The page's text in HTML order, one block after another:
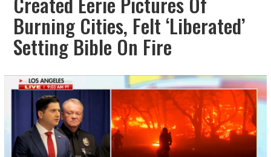
Burning Cities, Felt ‘Liberated’
Setting Bible On Fire